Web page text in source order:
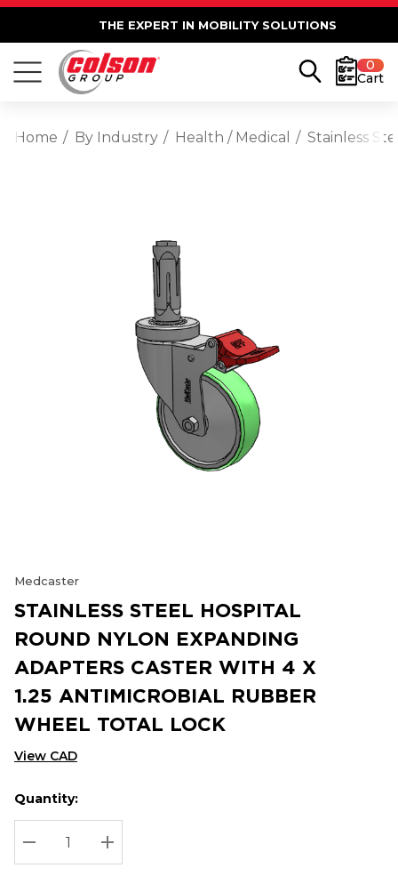
THE EXPERT IN MOBILITY SOLUTIONS
0
Cart
Home By Industry Health / Medical Stainless
Medcaster
STAINLESS STEEL HOSPITAL
ROUND NYLON EXPANDING
ADAPTERS CASTER WITH 4 X
1.25 ANTIMICROBIAL RUBBER
WHEEL TOTAL LOCK
View CAD
Hurry
up!
Current
stock:
Current
Quantity:
DECREASE QUANTITY:
INCREASE QUANTITY: